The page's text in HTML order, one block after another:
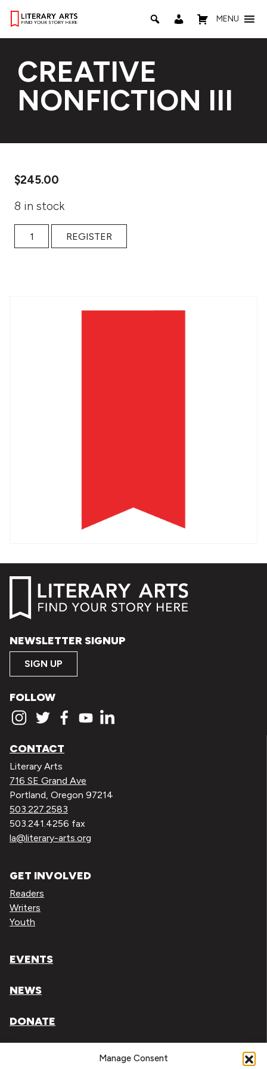
Manage Consent
MENU
CREATIVE
NONFICTION III
$245.00
8 in stock
Creative Nonfiction III quantity
REGISTER
NEWSLETTER SIGNUP
SIGN UP
FOLLOW
CONTACT
Literary Arts
716 SE Grand Ave
Portland, Oregon 97214
503.227.2583
503.241.4256 fax
la@literary-arts.org
GET INVOLVED
Readers
Writers
Youth
EVENTS
NEWS
DONATE
Literary Arts, Inc. is a tax-exempt organization under